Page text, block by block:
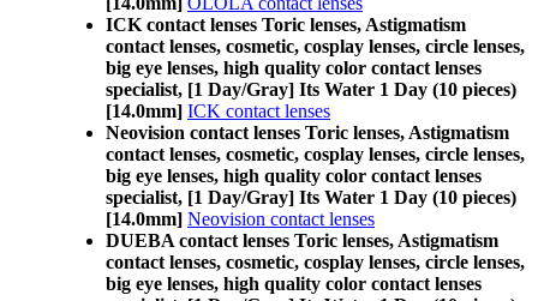
ICK contact lenses Toric lenses, Astigmatism
contact lenses, cosmetic, cosplay lenses, circle lenses,
big eye lenses, high quality color contact lenses
specialist, [1 Day/Gray] Its Water 1 Day (10 pieces)
[14.0mm] ICK contact lenses
Neovision contact lenses Toric lenses, Astigmatism
contact lenses, cosmetic, cosplay lenses, circle lenses,
big eye lenses, high quality color contact lenses
specialist, [1 Day/Gray] Its Water 1 Day (10 pieces)
[14.0mm] Neovision contact lenses
DUEBA contact lenses Toric lenses, Astigmatism
contact lenses, cosmetic, cosplay lenses, circle lenses,
big eye lenses, high quality color contact lenses